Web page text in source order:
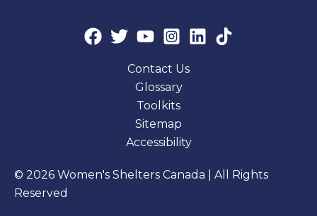
© 2026 Women's Shelters Canada | All Rights
Reserved
Contact Us
Glossary
Toolkits
Sitemap
Accessibility